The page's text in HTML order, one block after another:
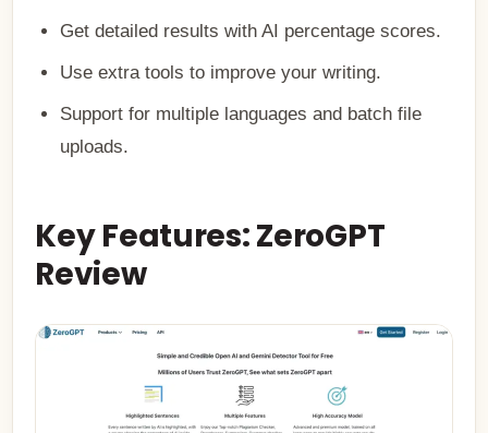
Get detailed results with AI percentage scores.
Use extra tools to improve your writing.
Support for multiple languages and batch file
uploads.
Key Features: ZeroGPT
Review